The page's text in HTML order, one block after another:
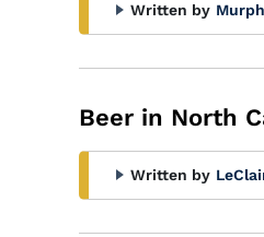
Written by
Beer in North
Written by